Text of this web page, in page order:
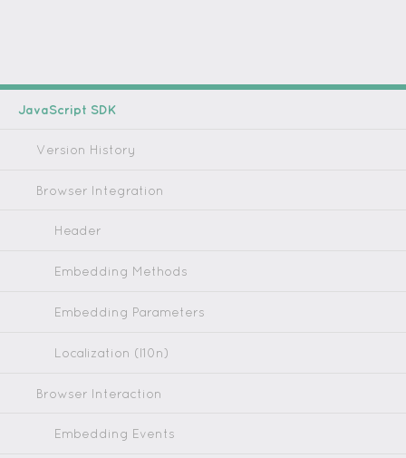
JavaScript SDK
Version History
Browser Integration
Header
Embedding Methods
Embedding Parameters
Localization (l10n)
Browser Interaction
Embedding Events